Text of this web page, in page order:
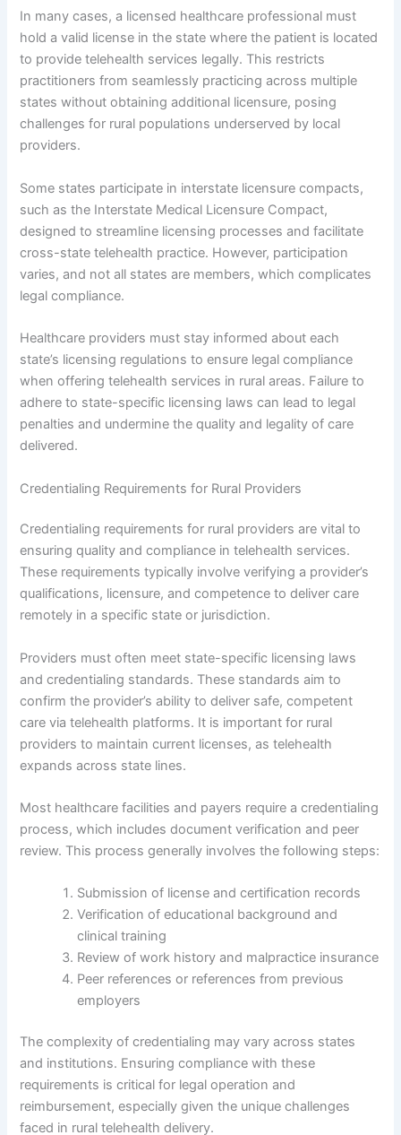
In many cases, a licensed healthcare professional must
hold a valid license in the state where the patient is located
to provide telehealth services legally. This restricts
practitioners from seamlessly practicing across multiple
states without obtaining additional licensure, posing
challenges for rural populations underserved by local
providers.
Some states participate in interstate licensure compacts,
such as the Interstate Medical Licensure Compact,
designed to streamline licensing processes and facilitate
cross-state telehealth practice. However, participation
varies, and not all states are members, which complicates
legal compliance.
Healthcare providers must stay informed about each
state’s licensing regulations to ensure legal compliance
when offering telehealth services in rural areas. Failure to
adhere to state-specific licensing laws can lead to legal
penalties and undermine the quality and legality of care
delivered.
Credentialing Requirements for Rural Providers
Credentialing requirements for rural providers are vital to
ensuring quality and compliance in telehealth services.
These requirements typically involve verifying a provider’s
qualifications, licensure, and competence to deliver care
remotely in a specific state or jurisdiction.
Providers must often meet state-specific licensing laws
and credentialing standards. These standards aim to
confirm the provider’s ability to deliver safe, competent
care via telehealth platforms. It is important for rural
providers to maintain current licenses, as telehealth
expands across state lines.
Most healthcare facilities and payers require a credentialing
process, which includes document verification and peer
review. This process generally involves the following steps:
Submission of license and certification records
Verification of educational background and
clinical training
Review of work history and malpractice insurance
Peer references or references from previous
employers
The complexity of credentialing may vary across states
and institutions. Ensuring compliance with these
requirements is critical for legal operation and
reimbursement, especially given the unique challenges
faced in rural telehealth delivery.